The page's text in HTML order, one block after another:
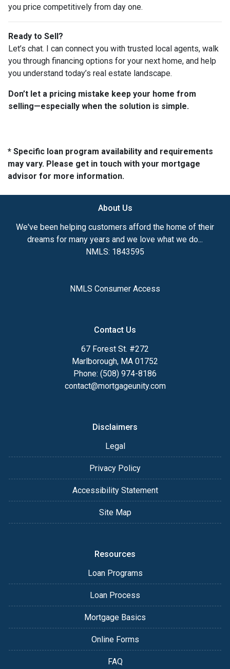
you price competitively from day one.
Ready to Sell?
Let’s chat. I can connect you with trusted local agents, walk
you through financing options for your next home, and help
you understand today’s real estate landscape.
Don’t let a pricing mistake keep your home from
selling—especially when the solution is simple.
* Specific loan program availability and requirements
may vary. Please get in touch with your mortgage
advisor for more information.
About Us
We've been helping customers afford the home of their
dreams for many years and we love what we do...
NMLS: 1843595
NMLS Consumer Access
Contact Us
67 Forest St. #272
Marlborough, MA 01752
Phone: (508) 974-8186
contact@mortgageunity.com
Disclaimers
Legal
Privacy Policy
Accessibility Statement
Site Map
Resources
Loan Programs
Loan Process
Mortgage Basics
Online Forms
FAQ